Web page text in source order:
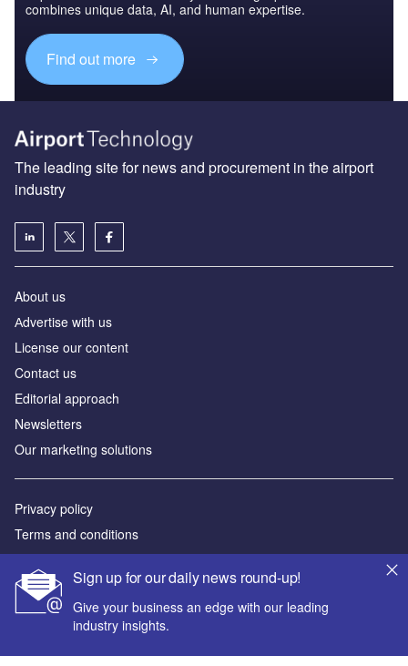
combines unique data, AI, and human expertise.
Find out more
Sign up for our daily news round-up!
Give your business an edge with our leading
industry insights.
The leading site for news and procurement in the airport
industry
About us
Аdvertise with us
License our content
Contact us
Editorial approach
Newsletters
Our marketing solutions
Privacy policy
Terms and conditions
Sitemap
Powered by
© GlobalData Plc 2026